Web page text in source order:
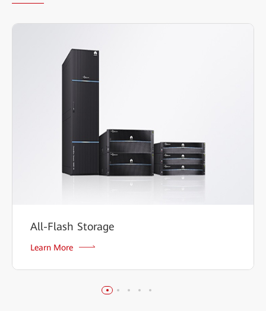
All-Flash Storage
Learn More